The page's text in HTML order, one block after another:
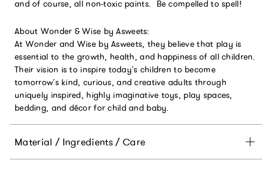
and of course, all non-toxic paints. Be compelled to spell!
About Wonder & Wise by Asweets:
At Wonder and Wise by Asweets, they believe that play is
essential to the growth, health, and happiness of all children.
Their vision is to inspire today’s children to become
tomorrow’s kind, curious, and creative adults through
uniquely inspired, highly imaginative toys, play spaces,
bedding, and décor for child and baby.
Material / Ingredients / Care